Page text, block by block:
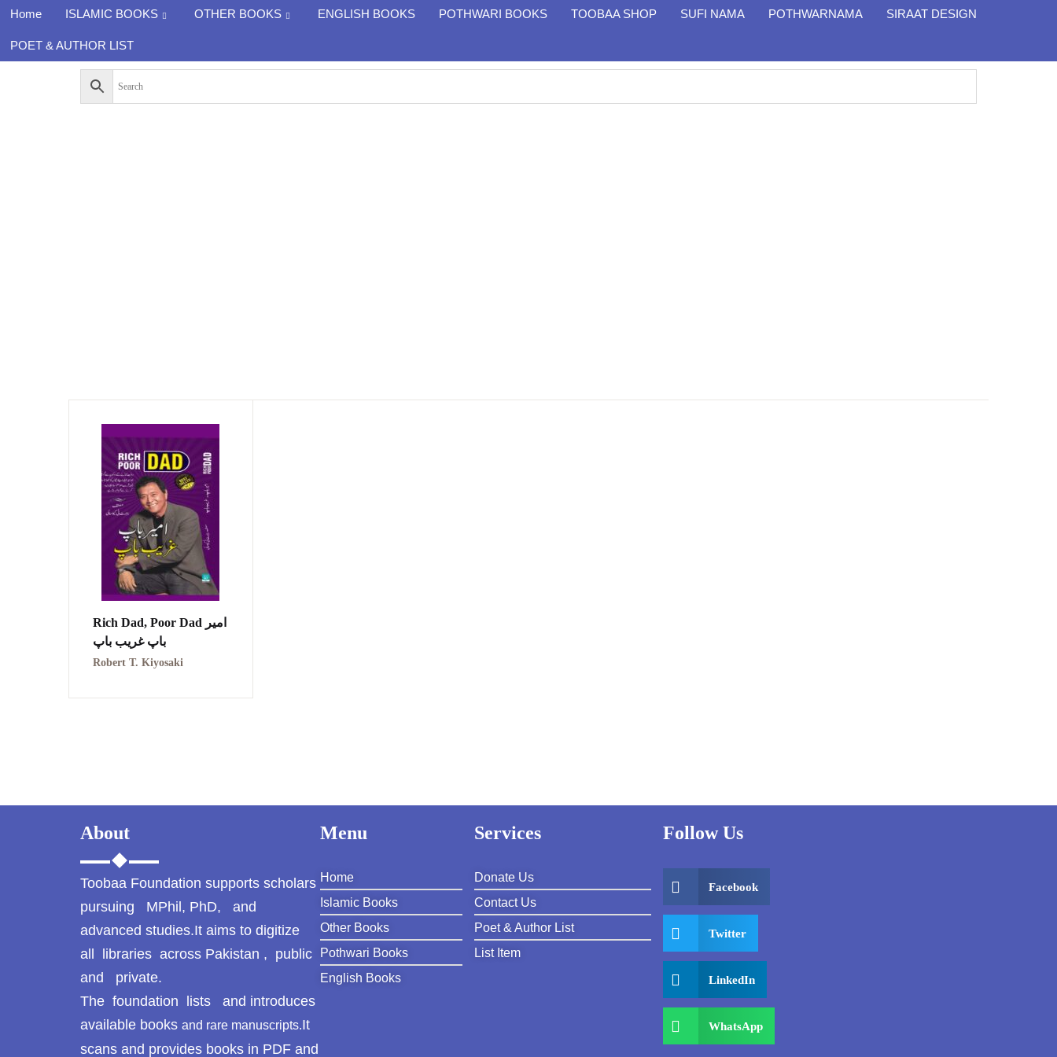
Home ISLAMIC BOOKS OTHER BOOKS ENGLISH BOOKS POTHWARI BOOKS TOOBAA SHOP SUFI NAMA POTHWARNAMA SIRAAT DESIGN
POET & AUTHOR LIST
Rich Dad, Poor Dad امیر
باپ غریب باپ
Robert T. Kiyosaki
About
Toobaa Foundation supports scholars
pursuing MPhil, PhD, and
advanced studies.It aims to digitize
all libraries across Pakistan , public
and private.
The foundation lists and introduces
available books and rare manuscripts.It
scans and provides books in PDF and
Menu
Home
Islamic Books
Other Books
Pothwari Books
English Books
Services
Donate Us
Contact Us
Poet & Author List
List Item
Follow Us
Facebook
Twitter
LinkedIn
WhatsApp